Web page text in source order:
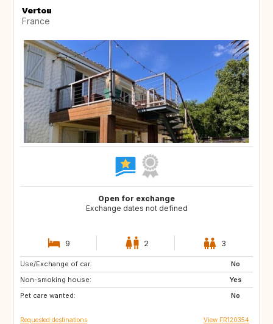
Vertou
France
Open for exchange
Exchange dates not defined
9 2 3
Use/Exchange of car:
No
Non-smoking house:
Yes
Pet care wanted:
No
ES
IT
SI
Requested destinations View FR120354